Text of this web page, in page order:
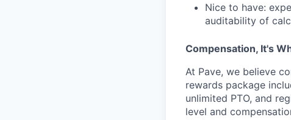
Nice to have:
auditability of
Compensation, It's
At Pave, we believe
rewards package
unlimited PTO, and
level and